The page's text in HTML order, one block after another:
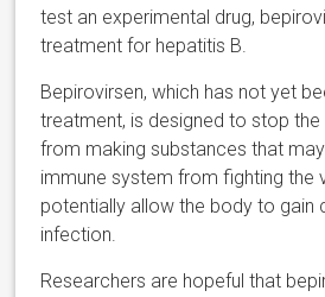
test an experimental drug,
treatment for hepatitis B.
Bepirovirsen,which has not yet
treatment, is designed to stop the
from making substances that may
immune system from fighting the
potentially allow the body to gain
infection.
Researchers are hopeful that